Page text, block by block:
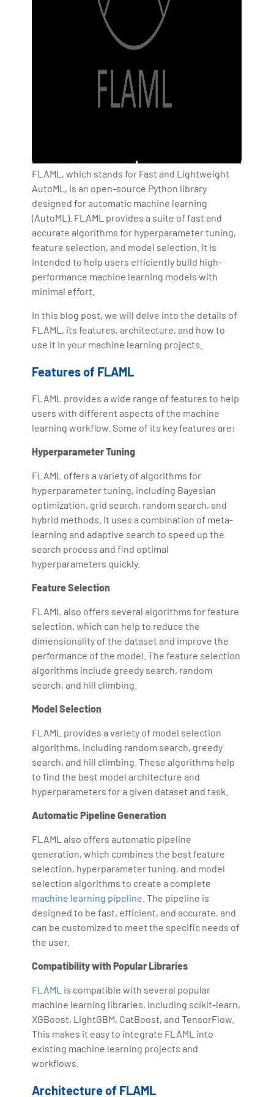
FLAML, which stands for Fast and Lightweight
AutoML, is an open-source Python library
designed for automatic machine learning
(AutoML). FLAML provides a suite of fast and
accurate algorithms for hyperparameter tuning,
feature selection, and model selection. It is
intended to help users efficiently build high-
performance machine learning models with
minimal effort.
In this blog post, we will delve into the details of
FLAML, its features, architecture, and how to
use it in your machine learning projects.
Features of FLAML
FLAML provides a wide range of features to help
users with different aspects of the machine
learning workflow. Some of its key features are:
Hyperparameter Tuning
FLAML offers a variety of algorithms for
hyperparameter tuning, including Bayesian
optimization, grid search, random search, and
hybrid methods. It uses a combination of meta-
learning and adaptive search to speed up the
search process and find optimal
hyperparameters quickly.
Feature Selection
FLAML also offers several algorithms for feature
selection, which can help to reduce the
dimensionality of the dataset and improve the
performance of the model. The feature selection
algorithms include greedy search, random
search, and hill climbing.
Model Selection
FLAML provides a variety of model selection
algorithms, including random search, greedy
search, and hill climbing. These algorithms help
to find the best model architecture and
hyperparameters for a given dataset and task.
Automatic Pipeline Generation
FLAML also offers automatic pipeline
generation, which combines the best feature
selection, hyperparameter tuning, and model
selection algorithms to create a complete
machine learning pipeline . The pipeline is
designed to be fast, efficient, and accurate, and
can be customized to meet the specific needs of
the user.
Compatibility with Popular Libraries
FLAML is compatible with several popular
machine learning libraries, including scikit-learn,
XGBoost, LightGBM, CatBoost, and TensorFlow.
This makes it easy to integrate FLAML into
existing machine learning projects and
workflows.
Architecture of FLAML